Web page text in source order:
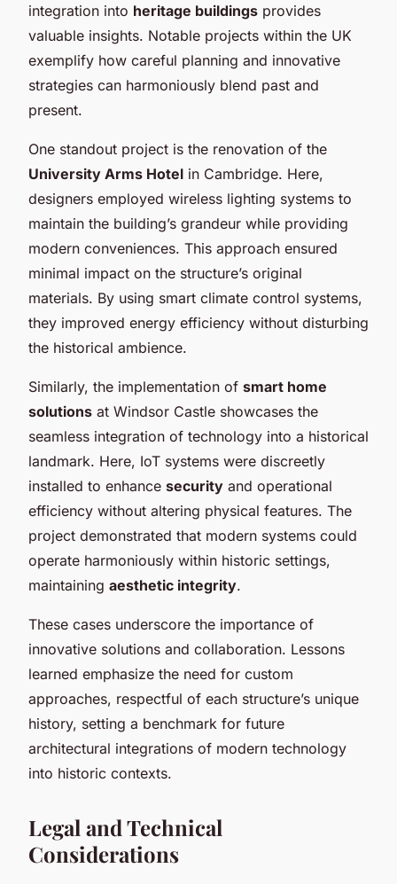
integration into heritage buildings provides
valuable insights. Notable projects within the UK
exemplify how careful planning and innovative
strategies can harmoniously blend past and
present.
One standout project is the renovation of the
University Arms Hotel in Cambridge. Here,
designers employed wireless lighting systems to
maintain the building’s grandeur while providing
modern conveniences. This approach ensured
minimal impact on the structure’s original
materials. By using smart climate control systems,
they improved energy efficiency without disturbing
the historical ambience.
Similarly, the implementation of smart home
solutions at Windsor Castle showcases the
seamless integration of technology into a historical
landmark. Here, IoT systems were discreetly
installed to enhance security and operational
efficiency without altering physical features. The
project demonstrated that modern systems could
operate harmoniously within historic settings,
maintaining aesthetic integrity.
These cases underscore the importance of
innovative solutions and collaboration. Lessons
learned emphasize the need for custom
approaches, respectful of each structure’s unique
history, setting a benchmark for future
architectural integrations of modern technology
into historic contexts.
Legal and Technical
Considerations